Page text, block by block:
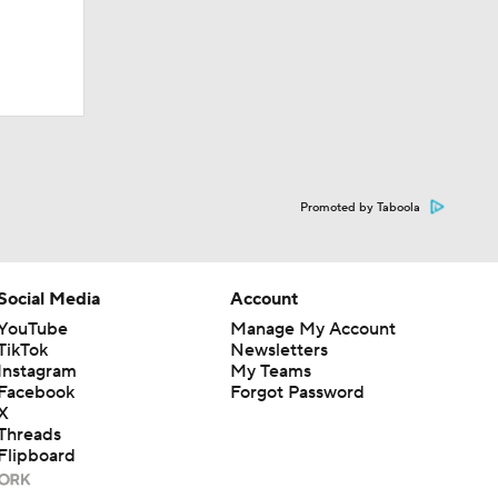
Promoted by Taboola
Media
Account
Manage My Account
Newsletters
My Teams
Forgot Password